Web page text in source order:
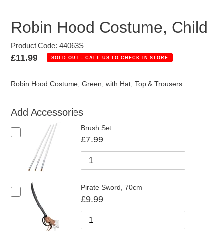
Robin Hood Costume, Child
Product Code: 44063S
Regular
£11.99 SOLD OUT - CALL US TO CHECK IN STORE
Robin Hood Costume, Green, with Hat, Top & Trousers
Add Accessories
Brush Set
£7.99
Pirate Sword, 70cm
£9.99